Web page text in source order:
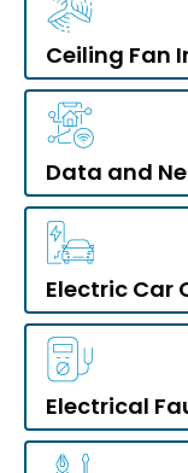
Ceiling Fan
Data and
Electric Car
Electrical